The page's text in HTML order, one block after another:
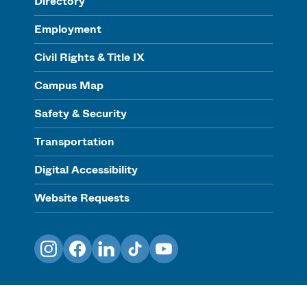
Employment
Civil Rights & Title IX
Campus Map
Safety & Security
Transportation
Digital Accessibility
Website Requests
InstagramFacebookLinkedInTikTokYouTube